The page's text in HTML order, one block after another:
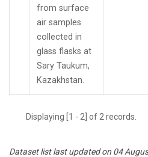
from surface
air samples
collected in
glass flasks at
Sary Taukum,
Kazakhstan.
Displaying [1 - 2] of 2 records.
Dataset list last updated on 04